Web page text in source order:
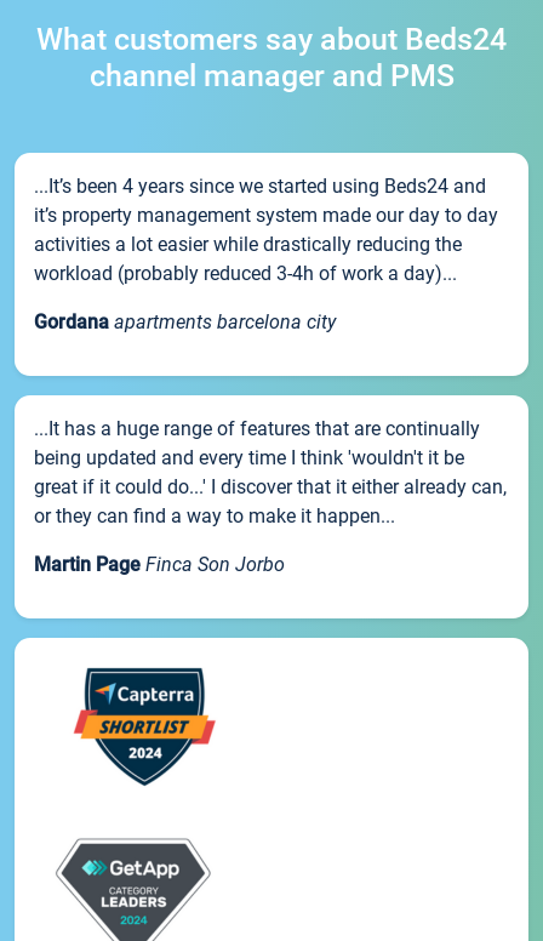
What customers say about Beds24
channel manager and PMS
...It’s been 4 years since we started using Beds24 and
it’s property management system made our day to day
activities a lot easier while drastically reducing the
workload (probably reduced 3-4h of work a day)...
Gordana apartments barcelona city
...It has a huge range of features that are continually
being updated and every time I think 'wouldn't it be
great if it could do...' I discover that it either already can,
or they can find a way to make it happen...
Martin Page Finca Son Jorbo